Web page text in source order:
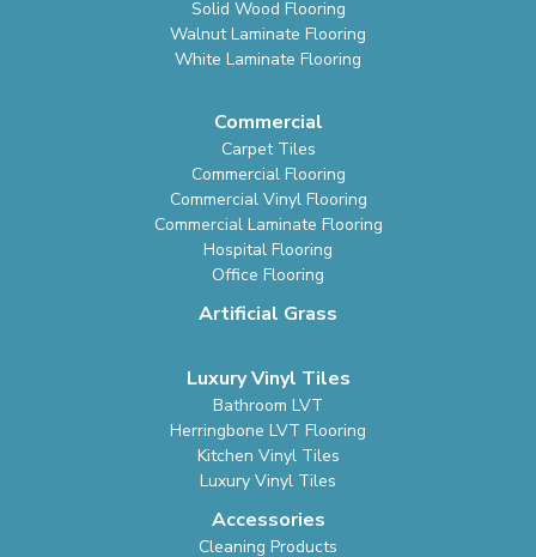
Solid Wood Flooring
Walnut Laminate Flooring
White Laminate Flooring
Commercial
Carpet Tiles
Commercial Flooring
Commercial Vinyl Flooring
Commercial Laminate Flooring
Hospital Flooring
Office Flooring
Artificial Grass
Luxury Vinyl Tiles
Bathroom LVT
Herringbone LVT Flooring
Kitchen Vinyl Tiles
Luxury Vinyl Tiles
Accessories
Cleaning Products